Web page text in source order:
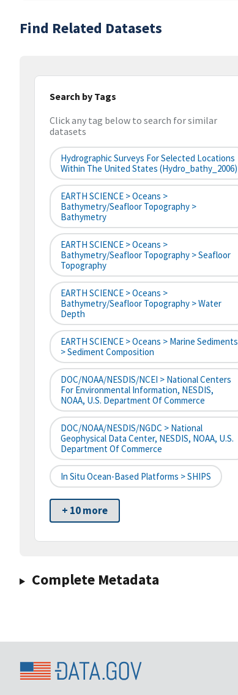
Find Related Datasets
Search by Tags
Click any tag below to search for similar
datasets
Hydrographic Surveys For Selected Locations
Within The United States (hydro_bathy_2006)
EARTH SCIENCE > Oceans >
Bathymetry/Seafloor Topography >
Bathymetry
EARTH SCIENCE > Oceans >
Bathymetry/Seafloor Topography > Seafloor
Topography
EARTH SCIENCE > Oceans >
Bathymetry/Seafloor Topography > Water
Depth
EARTH SCIENCE > Oceans > Marine Sediments
> Sediment Composition
DOC/NOAA/NESDIS/NCEI > National Centers
For Environmental Information, NESDIS,
NOAA, U.S. Department Of Commerce
DOC/NOAA/NESDIS/NGDC > National
Geophysical Data Center, NESDIS, NOAA, U.S.
Department Of Commerce
In Situ Ocean-Based Platforms > SHIPS
+ 10 more
Complete Metadata